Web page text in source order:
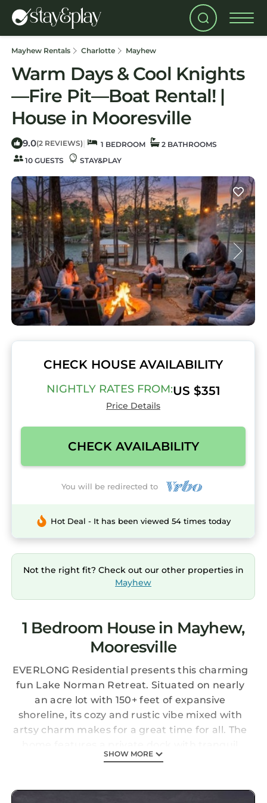
Mayhew Rentals Charlotte Mayhew
Warm Days & Cool Knights
—Fire Pit—Boat Rental! |
House in Mooresville
9.0(2 REVIEWS) | 1 BEDROOM
2 BATHROOMS
10 GUESTS
STAY&PLAY
CHECK HOUSE AVAILABILITY
NIGHTLY RATES FROM:US $351
Price Details
CHECK AVAILABILITY
You will be redirected to
Hot Deal - It has been viewed 54 times today
Not the right fit? Check out our other properties in
Mayhew
1 Bedroom House in Mayhew,
Mooresville
EVERLONG Residential presents this charming
fun Lake Norman Retreat. Situated on nearly
an acre lot with 150+ feet of expansive
shoreline, its cozy and rustic vibe mixed with
artsy charm makes for a great time for all. The
lake views and stunning sunsets. Grill on the
screened-in porch, or relax with friends and
SHOW MORE